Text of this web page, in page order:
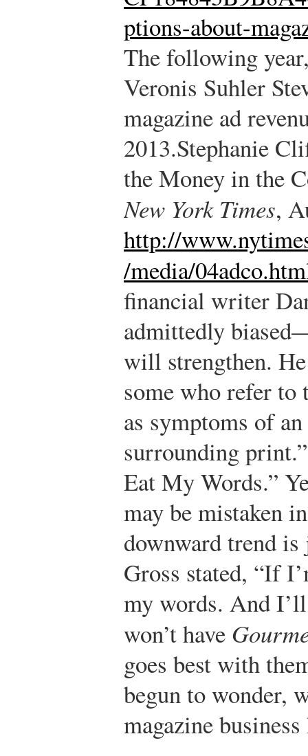
ptions-about-
The following
Veronis Suhler
magazine ad
2013.Stephanie
the Money in the
New York Times,
http://
/media/
financial writer
admittedly
will strengthen.
some who refer
as symptoms of
surrounding print.”
Eat My Words.”
may be mistaken
downward trend
Gross stated, “If
my words. And
won’t have
goes best with
begun to wonder,
magazine